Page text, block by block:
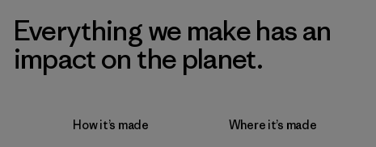
Everything we make has an
impact on the planet.
How it’s made Where it’s made